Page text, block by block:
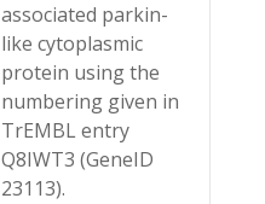
associated parkin-
like cytoplasmic
protein using the
numbering given in
TrEMBL entry
Q8IWT3 (GeneID
23113).